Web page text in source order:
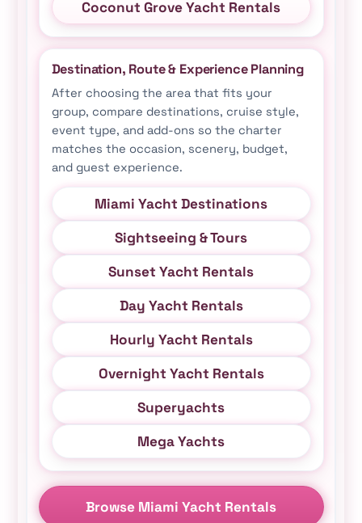
Coconut Grove Yacht Rentals
Destination, Route & Experience Planning
After choosing the area that fits your
group, compare destinations, cruise style,
event type, and add-ons so the charter
matches the occasion, scenery, budget,
and guest experience.
Miami Yacht Destinations
Sightseeing & Tours
Sunset Yacht Rentals
Day Yacht Rentals
Hourly Yacht Rentals
Overnight Yacht Rentals
Superyachts
Mega Yachts
Browse Miami Yacht Rentals